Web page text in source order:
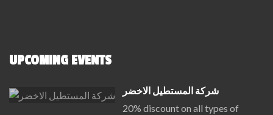
UPCOMING EVENTS
شركة المستطيل الاخضر
20% discount on all types of